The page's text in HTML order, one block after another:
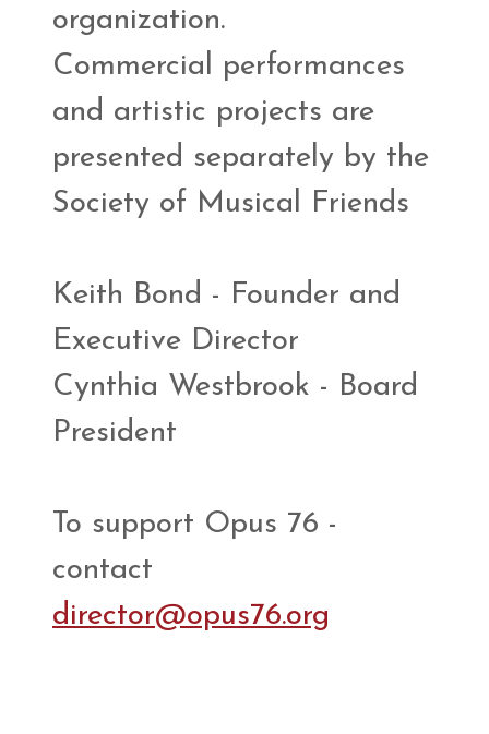
organization.
Commercial performances
and artistic projects are
presented separately by the
Society of Musical Friends
Keith Bond - Founder and
Executive Director
Cynthia Westbrook - Board
President
To support Opus 76 -
contact
director@opus76.org